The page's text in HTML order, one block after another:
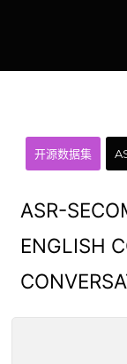
开源数据集
ASR-
ENGLISH